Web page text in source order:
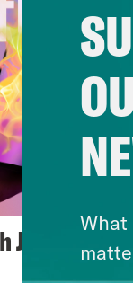
Jon Favreau
What